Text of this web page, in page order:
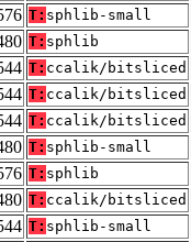
T: sphlib-small
T: sphlib
T: ccalik/bitsliced
T: ccalik/bitsliced
T: ccalik/bitsliced
T: sphlib-small
T: sphlib
T: ccalik/bitsliced
T: sphlib-small